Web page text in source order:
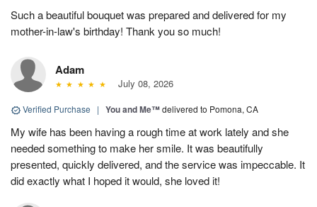
Such a beautiful bouquet was prepared and delivered for my
mother-in-law's birthday! Thank you so much!
Adam
July 08, 2026
Verified Purchase | You and Me™delivered to Pomona, CA
My wife has been having a rough time at work lately and she
needed something to make her smile. It was beautifully
presented, quickly delivered, and the service was impeccable. It
did exactly what I hoped it would, she loved it!